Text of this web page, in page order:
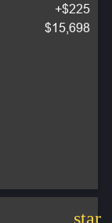
+$225
$15,698